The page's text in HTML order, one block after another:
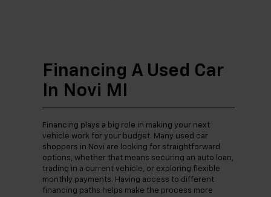
Financing A Used Car
In Novi MI
Financing plays a big role in making your next
vehicle work for your budget. Many used car
shoppers in Novi are looking for straightforward
options, whether that means securing an auto loan,
trading in a current vehicle, or exploring flexible
monthly payments. Having access to different
financing paths helps make the process more